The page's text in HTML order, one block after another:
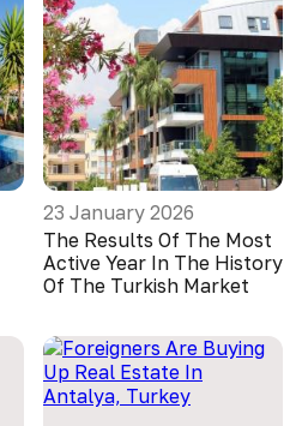
23 January 2026
The Results Of The Most
Active Year In The History
Of The Turkish Market